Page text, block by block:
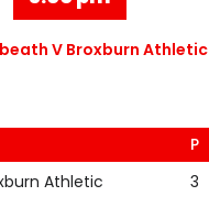
V Broxburn Athletic
P
Athletic
3